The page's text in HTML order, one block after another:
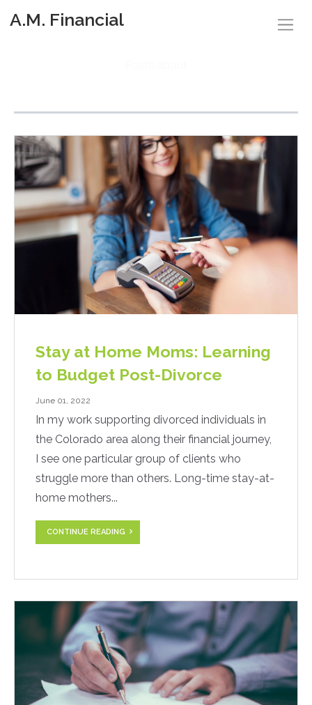
A.M. Financial
Stay at Home Moms: Learning
to Budget Post-Divorce
June 01, 2022
In my work supporting divorced individuals in
the Colorado area along their financial journey,
I see one particular group of clients who
struggle more than others. Long-time stay-at-
home mothers...
CONTINUE READING